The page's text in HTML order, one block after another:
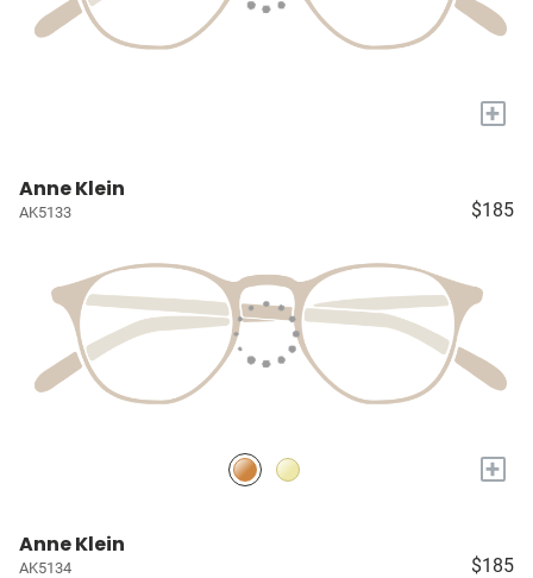
+
Anne Klein
AK5133 $185
+
Anne Klein
AK5134 $185